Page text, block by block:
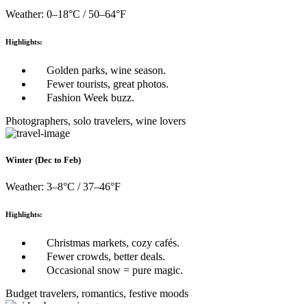
Weather: 0–18°C / 50–64°F
Highlights:
Golden parks, wine season.
Fewer tourists, great photos.
Fashion Week buzz.
Photographers, solo travelers, wine lovers
Winter (Dec to Feb)
Weather: 3–8°C / 37–46°F
Highlights:
Christmas markets, cozy cafés.
Fewer crowds, better deals.
Occasional snow = pure magic.
Budget travelers, romantics, festive moods